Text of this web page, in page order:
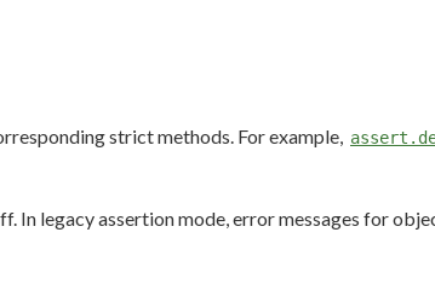
strict methods. For example,
In legacy assertion mode, error messages for